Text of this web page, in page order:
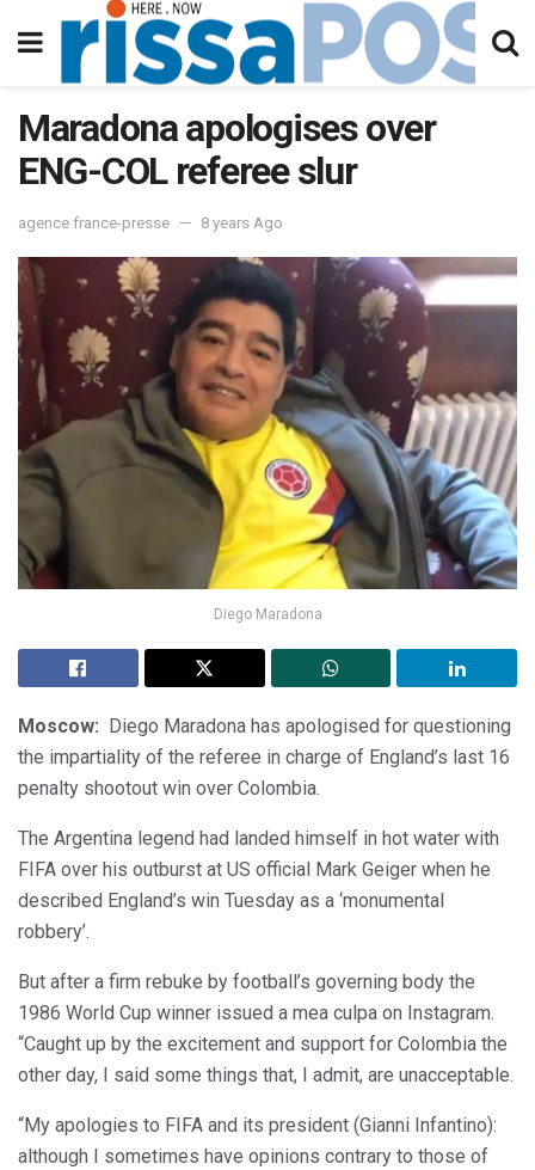
Maradona apologises over
ENG-COL referee slur
agence france-presse 8 years Ago
Diego Maradona
Moscow:
Diego Maradona has apologised for questioning
the impartiality of the referee in charge of England’s last 16
penalty shootout win over Colombia.
The Argentina legend had landed himself in hot water with
FIFA over his outburst at US official Mark Geiger when he
described England’s win Tuesday as a ‘monumental
robbery’.
But after a firm rebuke by football’s governing body the
1986 World Cup winner issued a mea culpa on Instagram.
“Caught up by the excitement and support for Colombia the
other day, I said some things that, I admit, are unacceptable.
“My apologies to FIFA and its president (Gianni Infantino):
although I sometimes have opinions contrary to those of